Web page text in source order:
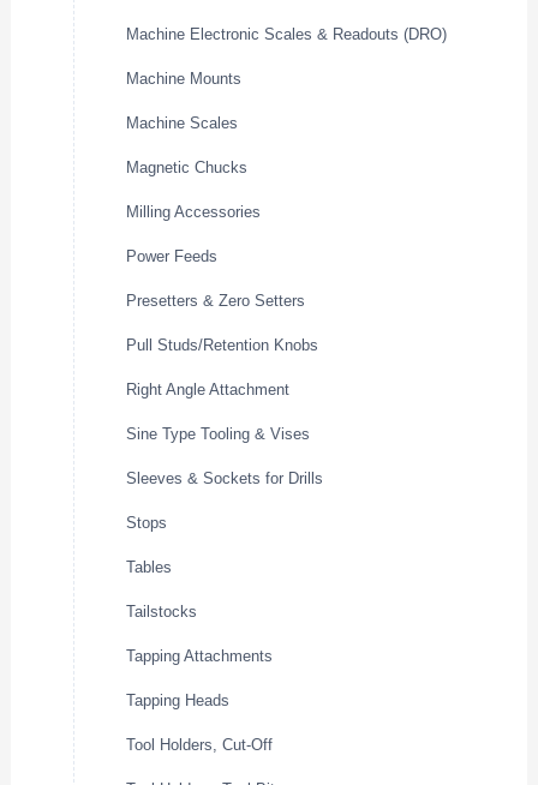
Machine Electronic Scales & Readouts (DRO)
Machine Mounts
Machine Scales
Magnetic Chucks
Milling Accessories
Power Feeds
Presetters & Zero Setters
Pull Studs/Retention Knobs
Right Angle Attachment
Sine Type Tooling & Vises
Sleeves & Sockets for Drills
Stops
Tables
Tailstocks
Tapping Attachments
Tapping Heads
Tool Holders, Cut-Off